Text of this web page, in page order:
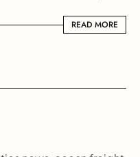
READ MORE
READ MORE